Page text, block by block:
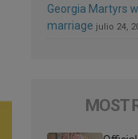
Georgia Martyrs
marriage julio 24,
MOST